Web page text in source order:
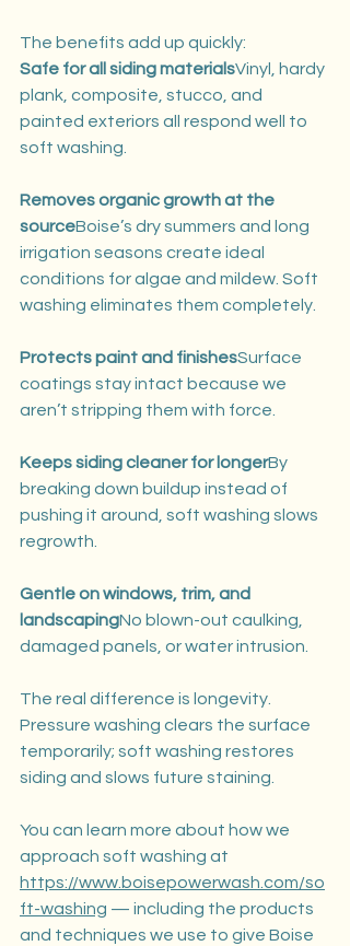
The benefits add up quickly:
Safe for all siding materialsVinyl, hardy
plank, composite, stucco, and
painted exteriors all respond well to
soft washing.
Removes organic growth at the
sourceBoise’s dry summers and long
irrigation seasons create ideal
conditions for algae and mildew. Soft
washing eliminates them completely.
Protects paint and finishesSurface
coatings stay intact because we
aren’t stripping them with force.
Keeps siding cleaner for longerBy
breaking down buildup instead of
pushing it around, soft washing slows
regrowth.
Gentle on windows, trim, and
landscapingNo blown-out caulking,
damaged panels, or water intrusion.
The real difference is longevity.
Pressure washing clears the surface
temporarily; soft washing restores
siding and slows future staining.
You can learn more about how we
approach soft washing at
https://www.boisepowerwash.com/so
ft-washing — including the products
and techniques we use to give Boise